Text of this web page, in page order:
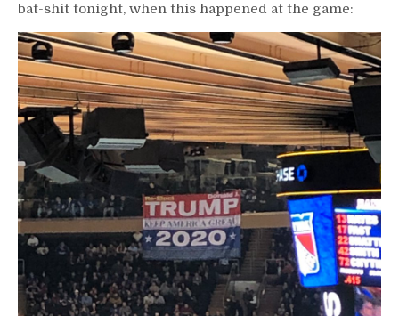
bat-shit tonight, when this happened at the game: